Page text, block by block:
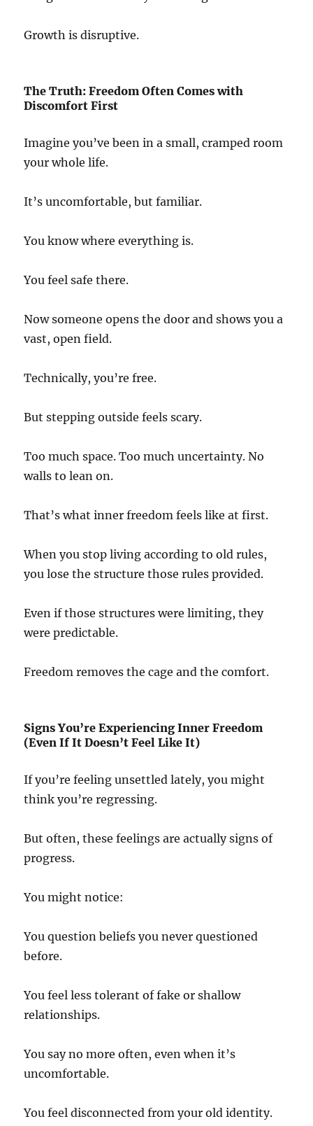
Growth is disruptive.
The Truth: Freedom Often Comes with
Discomfort First
Imagine you’ve been in a small, cramped room
your whole life.
It’s uncomfortable, but familiar.
You know where everything is.
You feel safe there.
Now someone opens the door and shows you a
vast, open field.
Technically, you’re free.
But stepping outside feels scary.
Too much space. Too much uncertainty. No
walls to lean on.
That’s what inner freedom feels like at first.
When you stop living according to old rules,
you lose the structure those rules provided.
Even if those structures were limiting, they
were predictable.
Freedom removes the cage and the comfort.
Signs You’re Experiencing Inner Freedom
(Even If It Doesn’t Feel Like It)
If you’re feeling unsettled lately, you might
think you’re regressing.
But often, these feelings are actually signs of
progress.
You might notice:
You question beliefs you never questioned
before.
You feel less tolerant of fake or shallow
relationships.
You say no more often, even when it’s
uncomfortable.
You feel disconnected from your old identity.